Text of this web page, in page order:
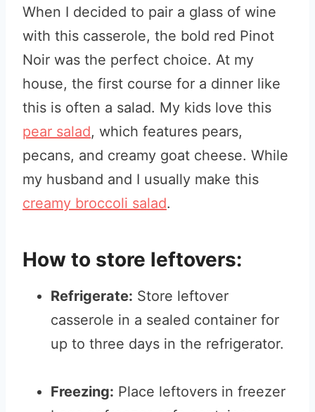
When I decided to pair a glass of wine
with this casserole, the bold red Pinot
Noir was the perfect choice. At my
house, the first course for a dinner like
this is often a salad. My kids love this
pear salad, which features pears,
pecans, and creamy goat cheese. While
my husband and I usually make this
creamy broccoli salad.
How to store leftovers:
Refrigerate: Store leftover
casserole in a sealed container for
up to three days in the refrigerator.
Freezing: Place leftovers in freezer